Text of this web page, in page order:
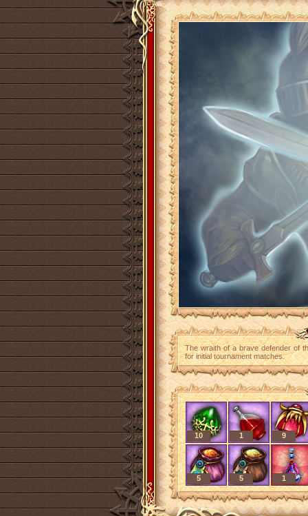
The wraith of a brave defender of
for initial tournament matches.
10 1 9
5 5 1